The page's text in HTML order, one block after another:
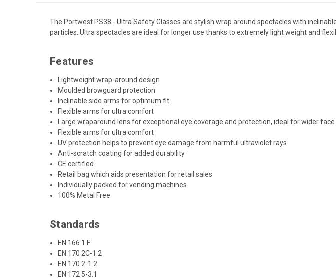
The Portwest PS38 - Ultra Safety Glasses are stylish wrap around spectacles with
particles. Ultra spectacles are ideal for longer use thanks to extremely light weight and
Features
Lightweight wrap-around design
Moulded browguard protection
Inclinable side arms for optimum fit
Flexible arms for ultra comfort
Large wraparound lens for exceptional eye coverage and protection, ideal for wider
Flexible arms for ultra comfort
UV protection helps to prevent eye damage from harmful ultraviolet rays
Anti-scratch coating for added durability
CE certified
Retail bag which aids presentation for retail sales
Individually packed for vending machines
100% Metal Free
Standards
EN 166 1 F
EN 170 2C-1.2
EN 170 2-1.2
EN 172 5-3.1